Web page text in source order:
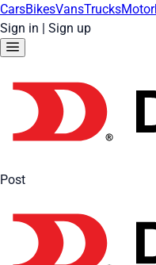
CarsBikesVansTrucks
Sign in | Sign up
Post